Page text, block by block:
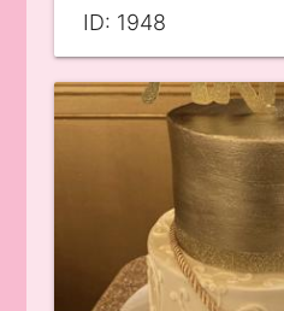
ID: 1948